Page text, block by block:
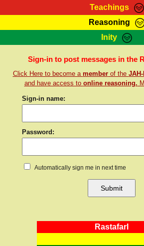
Teachings
RasTafarI
Bible Search
Reasoning
HomePage
Inity
Sign-In
Jah Children
Support Elders
Sign-in to post messages in the
Click Here to become a memberof the
and have access to online reasoning.
Sign-in name:
Password:
Automatically sign me in next time
RastafarI